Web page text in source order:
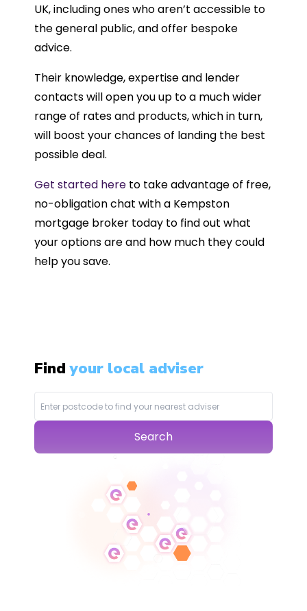
UK, including ones who aren’t accessible to
the general public, and offer bespoke
advice.
Their knowledge, expertise and lender
contacts will open you up to a much wider
range of rates and products, which in turn,
will boost your chances of landing the best
possible deal.
Get started here to take advantage of free,
no-obligation chat with a Kempston
mortgage broker today to find out what
your options are and how much they could
help you save.
Findyour local adviser
Search